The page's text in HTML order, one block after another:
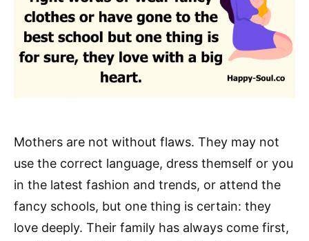
Mothers are not without flaws. They may not
use the correct language, dress themself or you
in the latest fashion and trends, or attend the
fancy schools, but one thing is certain: they
love deeply. Their family has always come first,